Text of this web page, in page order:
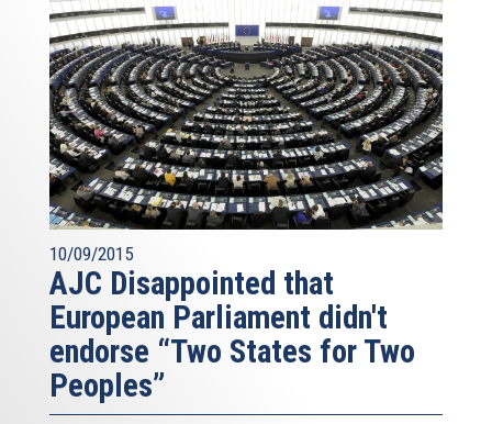
10/09/2015
AJC Disappointed that
European Parliament didn't
endorse “Two States for Two
Peoples”